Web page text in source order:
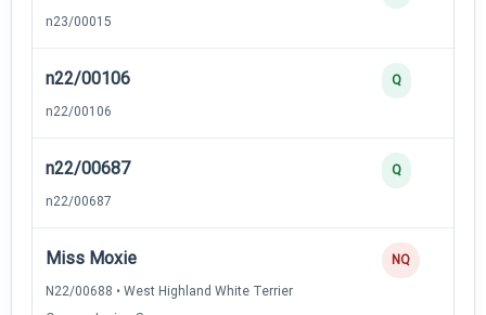
n23/00015
n22/00106
n22/00106
Q
n22/00687
n22/00687
Q
Miss Moxie
N22/00688 • West Highland White Terrier
NQ